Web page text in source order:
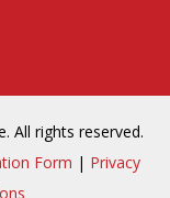
All rights reserved.
Form | Privacy